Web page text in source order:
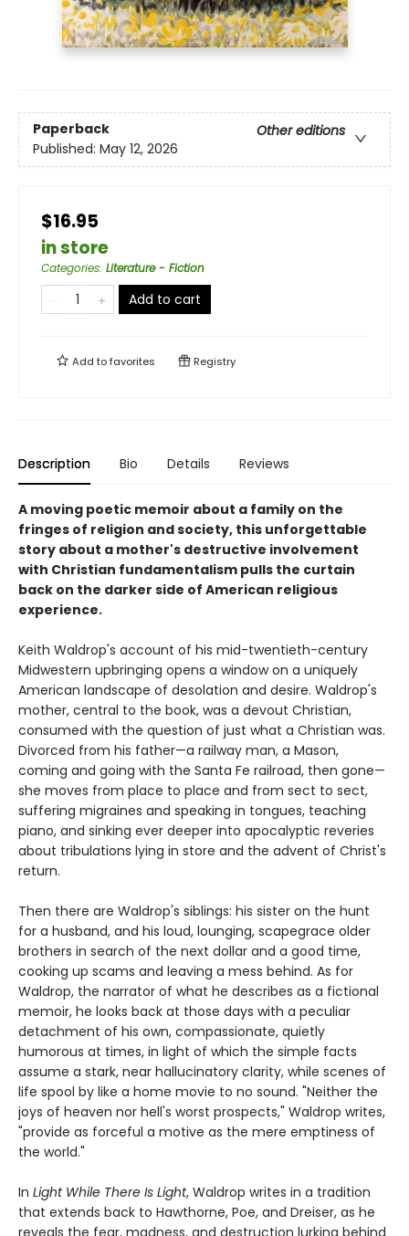
Paperback
Other editions
Published: May 12, 2026
$16.95
in store
Categories: Literature - Fiction
Add to cart
Add tofavorites Registry
Description Bio Details Reviews
A moving poetic memoir about a family on the
fringes of religion and society, this unforgettable
story about a mother's destructive involvement
with Christian fundamentalism pulls the curtain
back on the darker side of American religious
experience.
Keith Waldrop's account of his mid-twentieth-century
Midwestern upbringing opens a window on a uniquely
American landscape of desolation and desire. Waldrop's
mother, central to the book, was a devout Christian,
consumed with the question of just what a Christian was.
Divorced from his father—a railway man, a Mason,
coming and going with the Santa Fe railroad, then gone—
she moves from place to place and from sect to sect,
suffering migraines and speaking in tongues, teaching
piano, and sinking ever deeper into apocalyptic reveries
about tribulations lying in store and the advent of Christ's
return.
Then there are Waldrop's siblings: his sister on the hunt
for a husband, and his loud, lounging, scapegrace older
brothers in search of the next dollar and a good time,
cooking up scams and leaving a mess behind. As for
Waldrop, the narrator of what he describes as a fictional
memoir, he looks back at those days with a peculiar
detachment of his own, compassionate, quietly
humorous at times, in light of which the simple facts
assume a stark, near hallucinatory clarity, while scenes of
life spool by like a home movie to no sound. "Neither the
joys of heaven nor hell's worst prospects," Waldrop writes,
"provide as forceful a motive as the mere emptiness of
the world."
In Light While There Is Light, Waldrop writes in a tradition
that extends back to Hawthorne, Poe, and Dreiser, as he
reveals the fear, madness, and destruction lurking behind